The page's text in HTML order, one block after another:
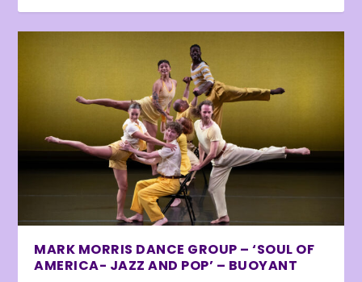
MARK MORRIS DANCE GROUP – ‘SOUL OF
AMERICA- JAZZ AND POP’ – BUOYANT